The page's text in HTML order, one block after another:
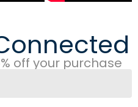
off your purchase